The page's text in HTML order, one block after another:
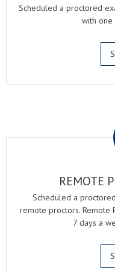
Scheduled a proctored
with
REMOTE
Scheduled a
remote proctors. Remote
7 days a